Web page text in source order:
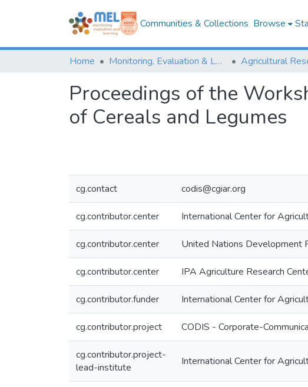
Communities & Collections Browse
Home Monitoring, Evaluation & Learning Repository
Proceedings of the
of Cereals and Legumes
cg.contact codis@cgiar.org
cg.contributor.center International Center for
cg.contributor.center United Nations Development
cg.contributor.center IPA Agriculture Research
cg.contributor.funder International Center for
cg.contributor.project CODIS - Corporate-
cg.contributor.project-
lead-institute
International Center for